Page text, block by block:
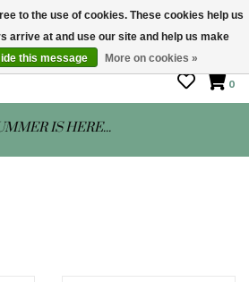
HOURS: Mon-Sat 10 - 5
0
IS HERE...
to the use of cookies. These cookies help us
arrive at and use our site and help us make
this message More on cookies »